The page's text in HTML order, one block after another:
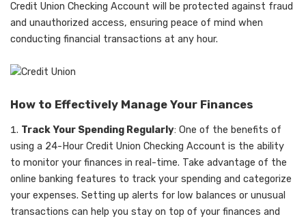
Credit Union Checking Account will be protected against fraud
and unauthorized access, ensuring peace of mind when
conducting financial transactions at any hour.
How to Effectively Manage Your Finances
Track Your Spending Regularly: One of the benefits of
using a 24-Hour Credit Union Checking Account is the ability
to monitor your finances in real-time. Take advantage of the
online banking features to track your spending and categorize
your expenses. Setting up alerts for low balances or unusual
transactions can help you stay on top of your finances and